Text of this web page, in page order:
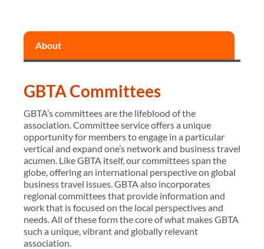
About
GBTA Committees
GBTA’s committees are the lifeblood of the
association. Committee service offers a unique
opportunity for members to engage in a particular
vertical and expand one’s network and business travel
acumen. Like GBTA itself, our committees span the
globe, offering an international perspective on global
business travel issues. GBTA also incorporates
regional committees that provide information and
work that is focused on the local perspectives and
needs. All of these form the core of what makes GBTA
such a unique, vibrant and globally relevant
association.